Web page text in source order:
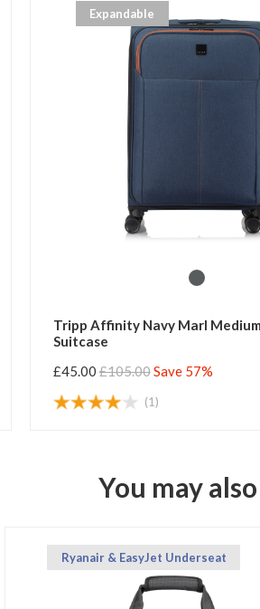
Expandable
Tripp Affinity Navy Marl
Suitcase
£45.00£105.00Save 57%
(1)
You may
Ryanair & EasyJet Underseat